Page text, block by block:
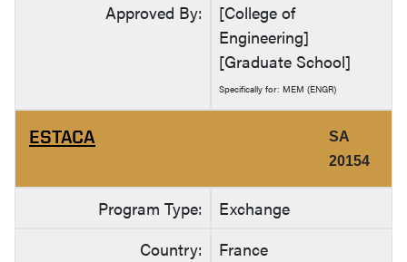
Approved By:
[College of
Engineering]
[Graduate School]
Specifically for: MEM (ENGR)
ESTACA
SA
20154
Program Type:
Exchange
Country:
France